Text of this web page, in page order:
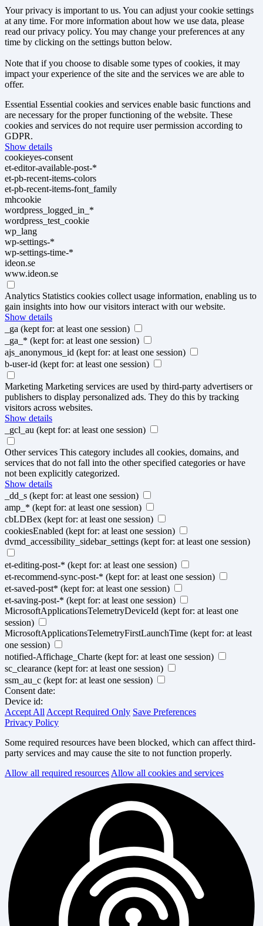
Your privacy is important to us. You can adjust your cookie settings
at any time. For more information about how we use data, please
read our privacy policy. You may change your preferences at any
time by clicking on the settings button below.
Note that if you choose to disable some types of cookies, it may
impact your experience of the site and the services we are able to
offer.
Essential Essential cookies and services enable basic functions and
are necessary for the proper functioning of the website. These
cookies and services do not require user permission according to
GDPR.
Show details
cookieyes-consent
et-editor-available-post-*
et-pb-recent-items-colors
et-pb-recent-items-font_family
mhcookie
wordpress_logged_in_*
wordpress_test_cookie
wp_lang
wp-settings-*
wp-settings-time-*
ideon.se
www.ideon.se
Analytics Statistics cookies collect usage information, enabling us to
gain insights into how our visitors interact with our website.
Show details
_ga (kept for: at least one session)
_ga_* (kept for: at least one session)
ajs_anonymous_id (kept for: at least one session)
b-user-id (kept for: at least one session)
Marketing Marketing services are used by third-party advertisers or
publishers to display personalized ads. They do this by tracking
visitors across websites.
Show details
_gcl_au (kept for: at least one session)
Other services This category includes all cookies, domains, and
services that do not fall into the other specified categories or have
not been explicitly categorized.
Show details
_dd_s (kept for: at least one session)
amp_* (kept for: at least one session)
cbLDBex (kept for: at least one session)
cookiesEnabled (kept for: at least one session)
dvmd_accessibility_sidebar_settings (kept for: at least one session)
et-editing-post-* (kept for: at least one session)
et-recommend-sync-post-* (kept for: at least one session)
et-saved-post* (kept for: at least one session)
et-saving-post-* (kept for: at least one session)
MicrosoftApplicationsTelemetryDeviceId (kept for: at least one
session)
MicrosoftApplicationsTelemetryFirstLaunchTime (kept for: at least
one session)
notified-Affichage_Charte (kept for: at least one session)
sc_clearance (kept for: at least one session)
ssm_au_c (kept for: at least one session)
Consent date:
Device id:
Accept All Accept Required Only Save Preferences
Privacy Policy
Some required resources have been blocked, which can affect third-
party services and may cause the site to not function properly.
Allow all required resources Allow all cookies and services